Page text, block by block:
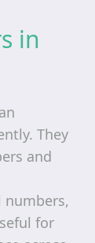
in
They
and
numbers,
for